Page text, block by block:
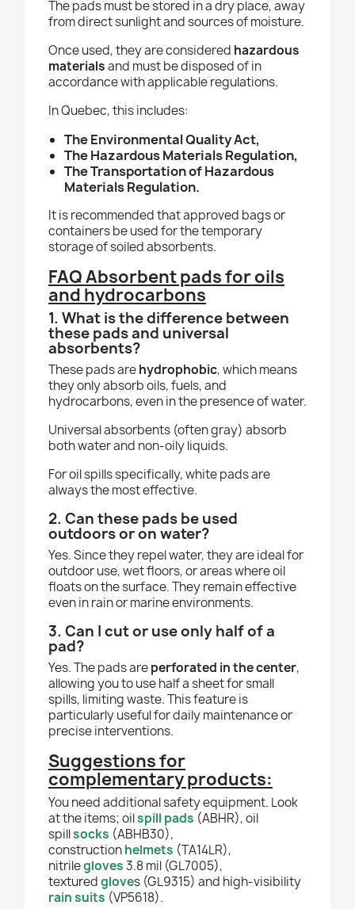
The pads must be stored in a dry place, away
from direct sunlight and sources of moisture.
Once used, they are considered hazardous
materialsand must be disposed of in
accordance with applicable regulations.
In Quebec, this includes:
The Environmental Quality Act,
The Hazardous Materials Regulation,
The Transportation of Hazardous
Materials Regulation.
It is recommended that approved bags or
containers be used for the temporary
storage of soiled absorbents.
FAQ Absorbent pads for oils
and hydrocarbons
1. What is the difference between
these pads and universal
absorbents?
These pads arehydrophobic, which means
they only absorb oils, fuels, and
hydrocarbons, even in the presence of water.
Universal absorbents (often gray) absorb
both water and non-oily liquids.
For oil spills specifically, white pads are
always the most effective.
2. Can these pads be used
outdoors or on water?
Yes. Since they repel water, they are ideal for
outdoor use, wet floors, or areas where oil
floats on the surface. They remain effective
even in rain or marine environments.
3. Can I cut or use only half of a
pad?
Yes. The pads areperforated in the center,
allowing you to use half a sheet for small
spills, limiting waste. This feature is
particularly useful for daily maintenance or
precise interventions.
Suggestions for
complementary products:
You need additional safety equipment. Look
at the items; oilspill pads (ABHR), oil
spillsocks (ABHB30),
constructionhelmets (TA14LR),
nitrilegloves3.8 mil (GL7005),
texturedgloves (GL9315) and high-visibility
rain suits (VP5618).